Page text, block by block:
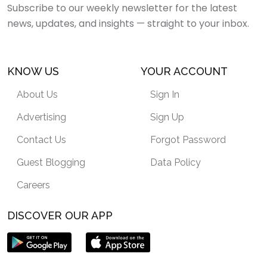
Subscribe to our weekly newsletter for the latest
news, updates, and insights — straight to your inbox.
KNOW US
About Us
Advertising
Contact Us
Guest Blogging
Careers
YOUR ACCOUNT
Sign In
Sign Up
Forgot Password
Data Policy
DISCOVER OUR APP